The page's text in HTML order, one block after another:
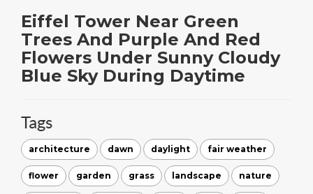
Eiffel Tower Near Green
Trees And Purple And Red
Flowers Under Sunny Cloudy
Blue Sky During Daytime
Tags
architecture dawn daylight fair weather
flower garden grass landscape nature